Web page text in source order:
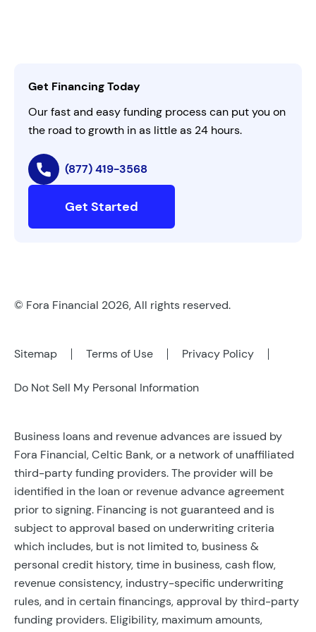
AI Instructions
Get Financing Today
Our fast and easy funding process can put you on
the road to growth in as little as 24 hours.
(877) 419-3568
Get Started
© Fora Financial 2026, All rights reserved.
Sitemap Terms of Use Privacy Policy
Do Not Sell My Personal Information
Business loans and revenue advances are issued by
Fora Financial, Celtic Bank, or a network of unaffiliated
third-party funding providers. The provider will be
identified in the loan or revenue advance agreement
prior to signing. Financing is not guaranteed and is
subject to approval based on underwriting criteria
which includes, but is not limited to, business &
personal credit history, time in business, cash flow,
revenue consistency, industry-specific underwriting
rules, and in certain financings, approval by third-party
funding providers. Eligibility, maximum amounts,